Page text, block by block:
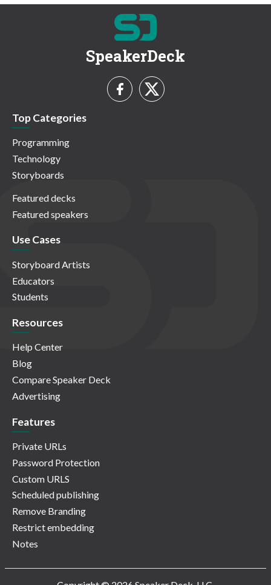
SpeakerDeck
Top Categories
Programming
Technology
Storyboards
Featured decks
Featured speakers
Use Cases
Storyboard Artists
Educators
Students
Resources
Help Center
Blog
Compare Speaker Deck
Advertising
Features
Private URLs
Password Protection
Custom URLS
Scheduled publishing
Remove Branding
Restrict embedding
Notes